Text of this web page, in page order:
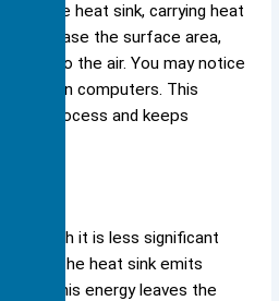
of the heat sink, carrying heat
increase the surface area,
into the air. You may notice
sinks in computers. This
process and keeps
though it is less significant
The heat sink emits
This energy leaves the